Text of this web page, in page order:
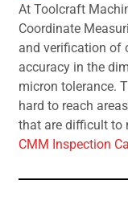
At Toolcraft
Coordinate
and verification of
accuracy in the
micron tolerance.
hard to reach
that are difficult to
CMM Inspection